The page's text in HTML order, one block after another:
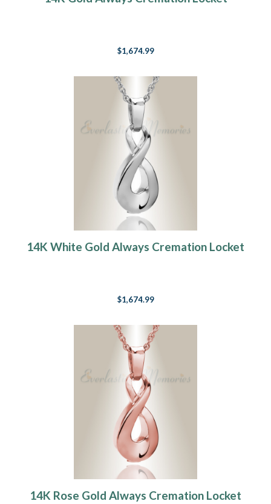
$1,674.99
14K White Gold Always Cremation Locket
$1,674.99
14K Rose Gold Always Cremation Locket